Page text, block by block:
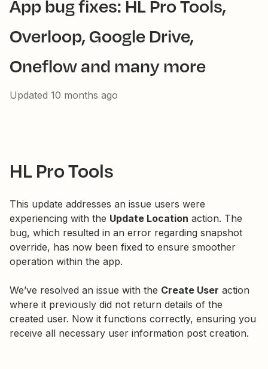
App bug fixes: HL Pro Tools,
Overloop, Google Drive,
Oneflow and many more
Updated 10 months ago
HL Pro Tools
This update addresses an issue users were
experiencing with the Update Location action. The
bug, which resulted in an error regarding snapshot
override, has now been fixed to ensure smoother
operation within the app.
We’ve resolved an issue with the Create User action
where it previously did not return details of the
created user. Now it functions correctly, ensuring you
receive all necessary user information post creation.